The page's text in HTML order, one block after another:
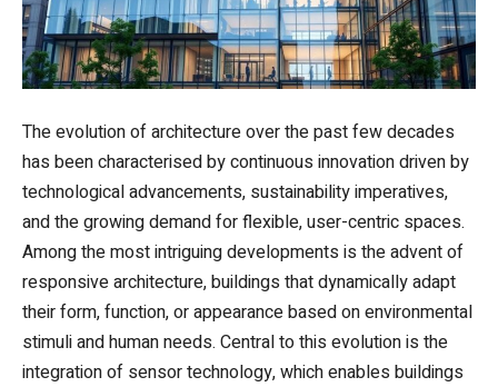
The evolution of architecture over the past few decades
has been characterised by continuous innovation driven by
technological advancements, sustainability imperatives,
and the growing demand for flexible, user-centric spaces.
Among the most intriguing developments is the advent of
responsive architecture, buildings that dynamically adapt
their form, function, or appearance based on environmental
stimuli and human needs. Central to this evolution is the
integration of sensor technology, which enables buildings